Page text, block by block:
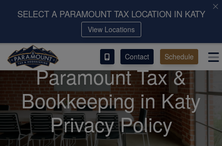
SELECT A PARAMOUNT TAX LOCATION IN KATY
View Locations
ACCESS OUR CLIENT PORTAL
SERVICES
ABOUT
CONTACT
LEAVE A REVIEW!
Contact Schedule
Paramount Tax &
Bookkeeping in Katy
Privacy Policy